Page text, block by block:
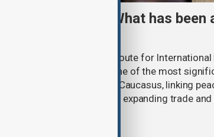
marks first year: What has been
after its launch, the Trump Route for International
(TRIPP) has emerged as one of the most
initiatives in the South Caucasus, linking
and Azerbaijan with expanding trade